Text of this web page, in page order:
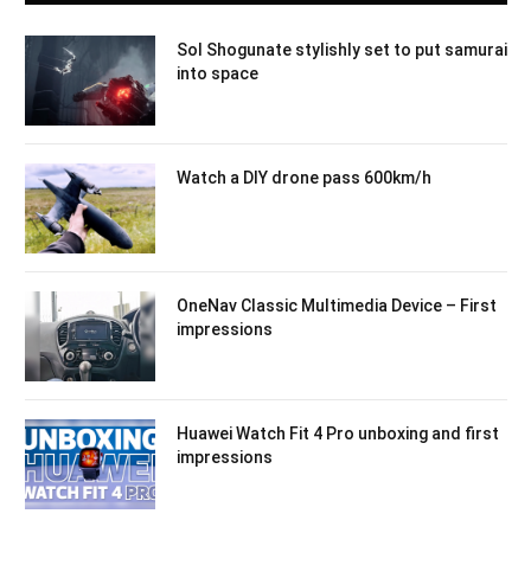
Sol Shogunate stylishly set to put samurai
into space
Watch a DIY drone pass 600km/h
OneNav Classic Multimedia Device – First
impressions
Huawei Watch Fit 4 Pro unboxing and first
impressions